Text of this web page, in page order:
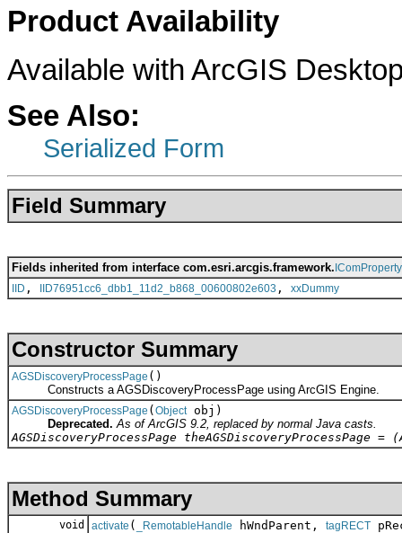
Product Availability
Available with ArcGIS
See Also:
Serialized Form
Field Summary
Fields inherited from interface com.esri.arcgis.framework.
IID , IID76951cc6_dbb1_11d2_b868_00600802e603 , xxDummy
Constructor Summary
AGSDiscoveryProcessPage ()
Constructs a AGSDiscoveryProcessPage using ArcGIS Engine.
AGSDiscoveryProcessPage ( Objectobj)
Deprecated. As of ArcGIS 9.2, replaced by normal Java casts.
AGSDiscoveryProcessPage theAGSDiscoveryProcessPage =
Method Summary
void activate ( _RemotableHandle hWndParent, tagRECT